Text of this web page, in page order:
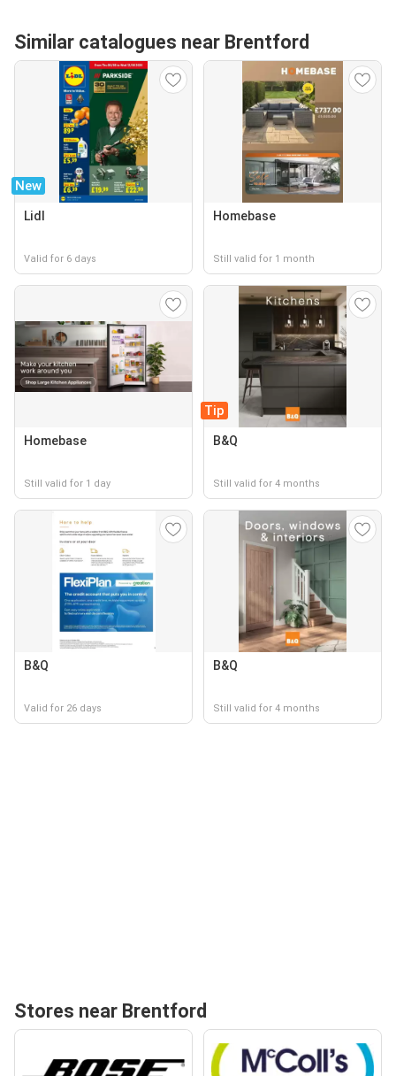
Similar catalogues near Brentford
New
Lidl
Valid for 6 days
Homebase
Still valid for 1 month
Homebase
Still valid for 1 day
Tip
B&Q
Still valid for 4 months
B&Q
Valid for 26 days
B&Q
Still valid for 4 months
Stores near Brentford